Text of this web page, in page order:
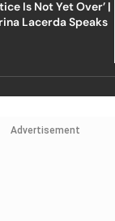
Is Not Yet Over’ |
Lacerda Speaks
Advertisement